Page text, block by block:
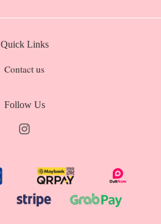
Quick Links
Contact us
Follow Us